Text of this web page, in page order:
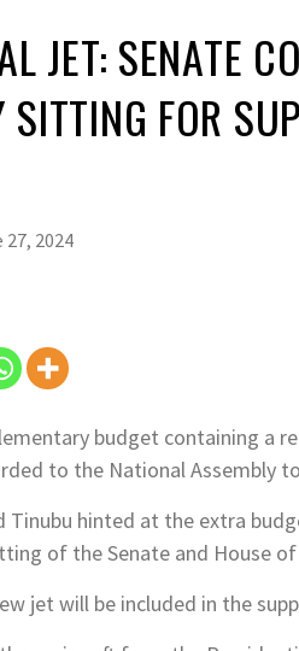
JET: SENATE
SITTING FOR
27, 2024
budget containing a
to the National Assembly
Tinubu hinted at the extra
of the Senate and House
jet will be included in the